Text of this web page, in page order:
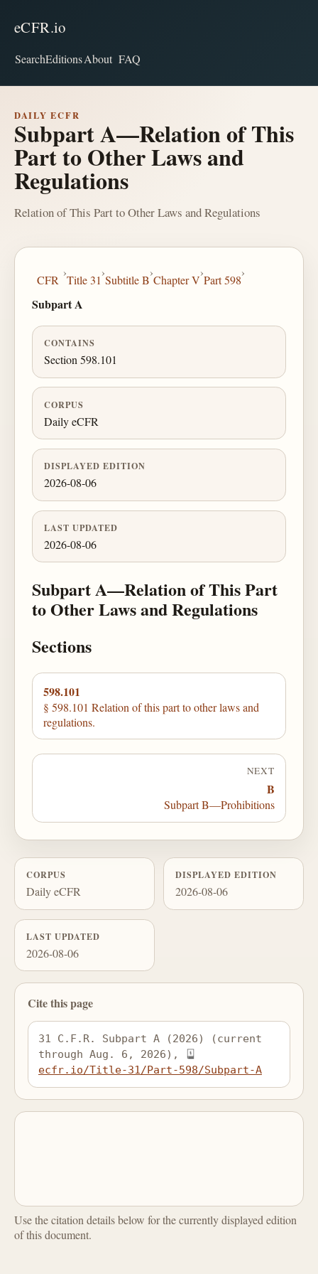
eCFR.io
SearchEditionsAbout FAQ
DAILY ECFR
Subpart A—Relation of This
Part to Other Laws and
Regulations
Relation of This Part to Other Laws and Regulations
CFR
›
Title 31
›
Subtitle B
›
Chapter V
›
Part 598
›
Subpart A
CONTAINS
Section 598.101
CORPUS
Daily eCFR
DISPLAYED EDITION
2026-08-06
LAST UPDATED
2026-08-06
Subpart A—Relation of This Part
to Other Laws and Regulations
Sections
598.101
§ 598.101 Relation of this part to other laws and
regulations.
NEXT
B
Subpart B—Prohibitions
CORPUS
Daily eCFR
DISPLAYED EDITION
2026-08-06
LAST UPDATED
2026-08-06
Cite this page
31 C.F.R. Subpart A (2026) (current
through Aug. 6, 2026),
ecfr.io/Title-31/Part-598/Subpart-A
Use the citation details below for the currently displayed edition
of this document.